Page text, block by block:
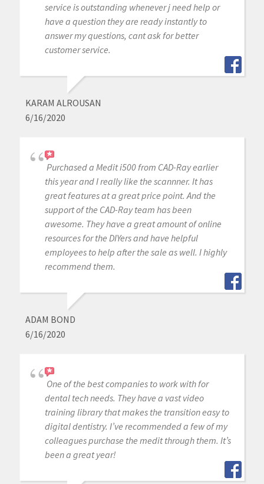
service is outstanding whenever j need help or
have a question they are ready instantly to
answer my questions, cant ask for better
customer service.
KARAM ALROUSAN
6/16/2020
Purchased a Medit i500 from CAD-Ray earlier
this year and I really like the scannner. It has
great features at a great price point. And the
support of the CAD-Ray team has been
awesome. They have a great amount of online
resources for the DIYers and have helpful
employees to help after the sale as well. I highly
recommend them.
ADAM BOND
6/16/2020
One of the best companies to work with for
dental tech needs. They have a vast video
training library that makes the transition easy to
digital dentistry. I’ve recommended a few of my
colleagues purchase the medit through them. It’s
been a great year!